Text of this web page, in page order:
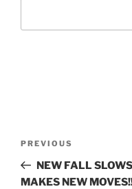
Previous
Post
PREVIOUS
NEW FALL
MAKES NEW